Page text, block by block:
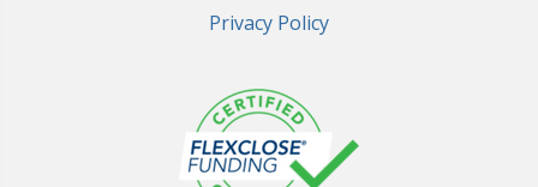
Privacy Policy